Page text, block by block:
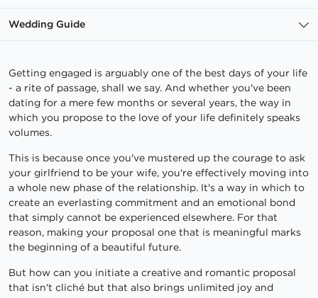
Wedding Guide
Getting engaged is arguably one of the best days of your life
- a rite of passage, shall we say. And whether you've been
dating for a mere few months or several years, the way in
which you propose to the love of your life definitely speaks
volumes.
This is because once you've mustered up the courage to ask
your girlfriend to be your wife, you're effectively moving into
a whole new phase of the relationship. It's a way in which to
create an everlasting commitment and an emotional bond
that simply cannot be experienced elsewhere. For that
reason, making your proposal one that is meaningful marks
the beginning of a beautiful future.
But how can you initiate a creative and romantic proposal
that isn't cliché but that also brings unlimited joy and